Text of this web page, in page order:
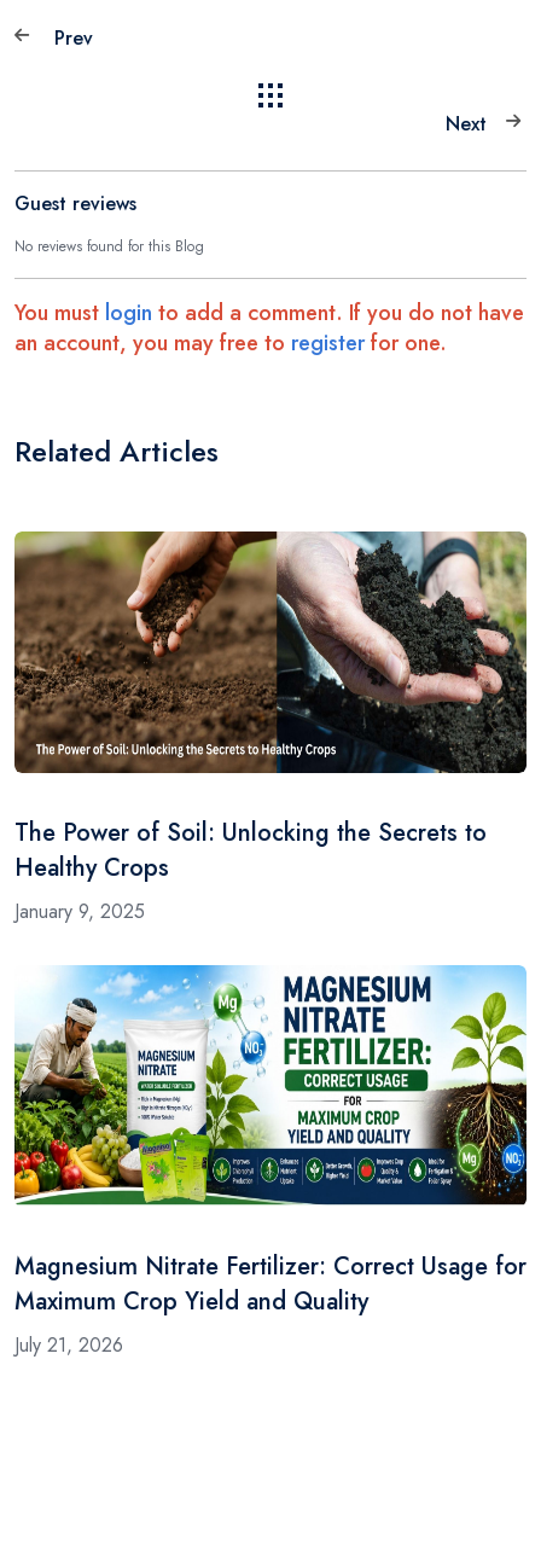
Prev
Next
Guest reviews
No reviews found for this Blog
You must login to add a comment. If you do not have
an account, you may free to registerfor one.
Related Articles
The Power of Soil: Unlocking the Secrets to
Healthy Crops
January 9, 2025
Magnesium Nitrate Fertilizer: Correct Usage for
Maximum Crop Yield and Quality
July 21, 2026